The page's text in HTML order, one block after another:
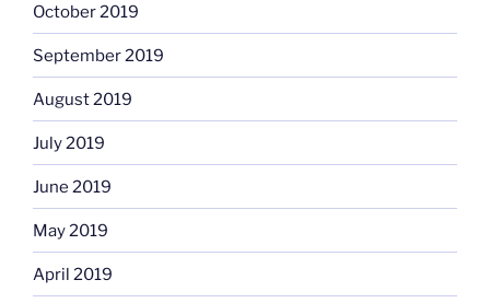
October 2019
September 2019
August 2019
July 2019
June 2019
May 2019
April 2019